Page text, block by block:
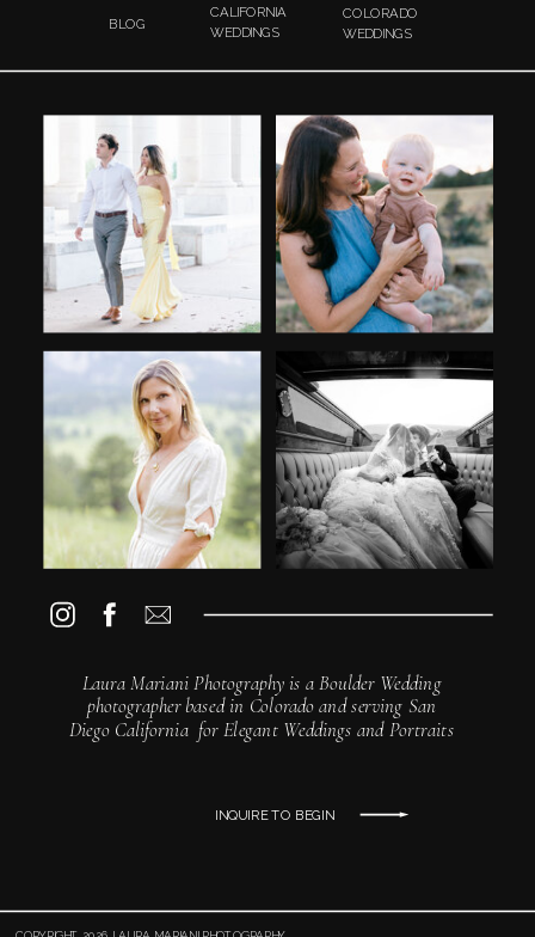
COLORADO
WEDDINGS
BLOG
Laura Mariani Photography is a Boulder Wedding
photographer based in Colorado and serving San
Diego California for Elegant Weddings and Portraits
INQUIRE TO BEGIN
CALIFORNIA
WEDDINGS